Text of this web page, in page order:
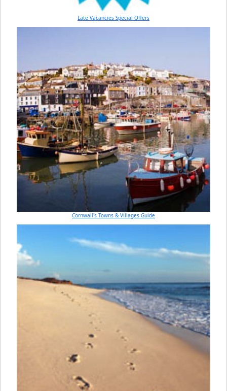
Late Vacancies Special Offers
Cornwall's Towns & Villages Guide